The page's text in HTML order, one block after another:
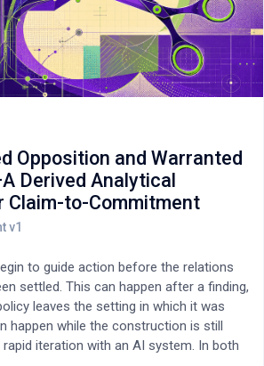
are also quantified. As a result, it
clear why societal-scale human
via increasingly multidimensional
Likewise, when viewed through this four-
“World Computer” stage of Web4
“read/write/control/own”. To further
core Web4 feature of decentralized
fatal flaws of Web3’s existing
organizations (“DAOs”) are analyzed
major deficiency in coordination
prioritization control over DAO
Opposition and Warranted
Derived Analytical
Claim-to-Commitment
to guide action before the relations
settled. This can happen after a finding,
leaves the setting in which it was
happen while the construction is still
iteration with an AI system. In both